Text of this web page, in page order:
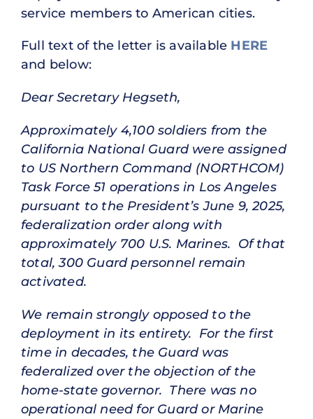
service members to American cities.
Full text of the letter is available HERE
and below:
Dear Secretary Hegseth,
Approximately 4,100 soldiers from the
California National Guard were assigned
to US Northern Command (NORTHCOM)
Task Force 51 operations in Los Angeles
pursuant to the President’s June 9, 2025,
federalization order along with
approximately 700 U.S. Marines. Of that
total, 300 Guard personnel remain
activated.
We remain strongly opposed to the
deployment in its entirety. For the first
time in decades, the Guard was
federalized over the objection of the
home-state governor. There was no
operational need for Guard or Marine